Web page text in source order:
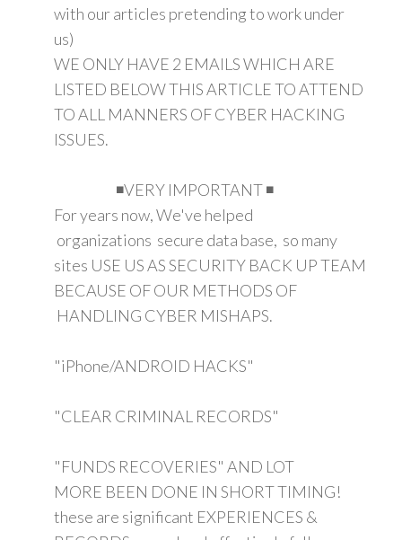
with our articles pretending to work under
us)
WE ONLY HAVE 2 EMAILS WHICH ARE
LISTED BELOW THIS ARTICLE TO ATTEND
TO ALL MANNERS OF CYBER HACKING
ISSUES.
◾VERY IMPORTANT ◾
For years now, We've helped
organizations secure data base, so many
sites USE US AS SECURITY BACK UP TEAM
BECAUSE OF OUR METHODS OF
HANDLING CYBER MISHAPS.
"iPhone/ANDROID HACKS"
"CLEAR CRIMINAL RECORDS"
"FUNDS RECOVERIES" AND LOT
MORE BEEN DONE IN SHORT TIMING!
these are significant EXPERIENCES &